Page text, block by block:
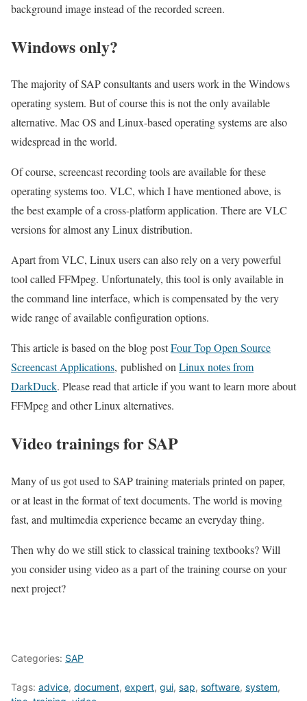
background image instead of the recorded screen.
Windows only?
The majority of SAP consultants and users work in the Windows
operating system. But of course this is not the only available
alternative. Mac OS and Linux-based operating systems are also
widespread in the world.
Of course, screencast recording tools are available for these
operating systems too. VLC, which I have mentioned above, is
the best example of a cross-platform application. There are VLC
versions for almost any Linux distribution.
Apart from VLC, Linux users can also rely on a very powerful
tool called FFMpeg. Unfortunately, this tool is only available in
the command line interface, which is compensated by the very
wide range of available configuration options.
This article is based on the blog postFour Top Open Source
Screencast Applications, published onLinux notes from
DarkDuck. Please read that article if you want to learn more about
FFMpeg and other Linux alternatives.
Video trainings for SAP
Many of us got used to SAP training materials printed on paper,
or at least in the format of text documents. The world is moving
fast, and multimedia experience became an everyday thing.
Then why do we still stick to classical training textbooks? Will
you consider using video as a part of the training course on your
next project?
Categories: SAP
Tags: advice, document, expert, gui, sap, software, system,